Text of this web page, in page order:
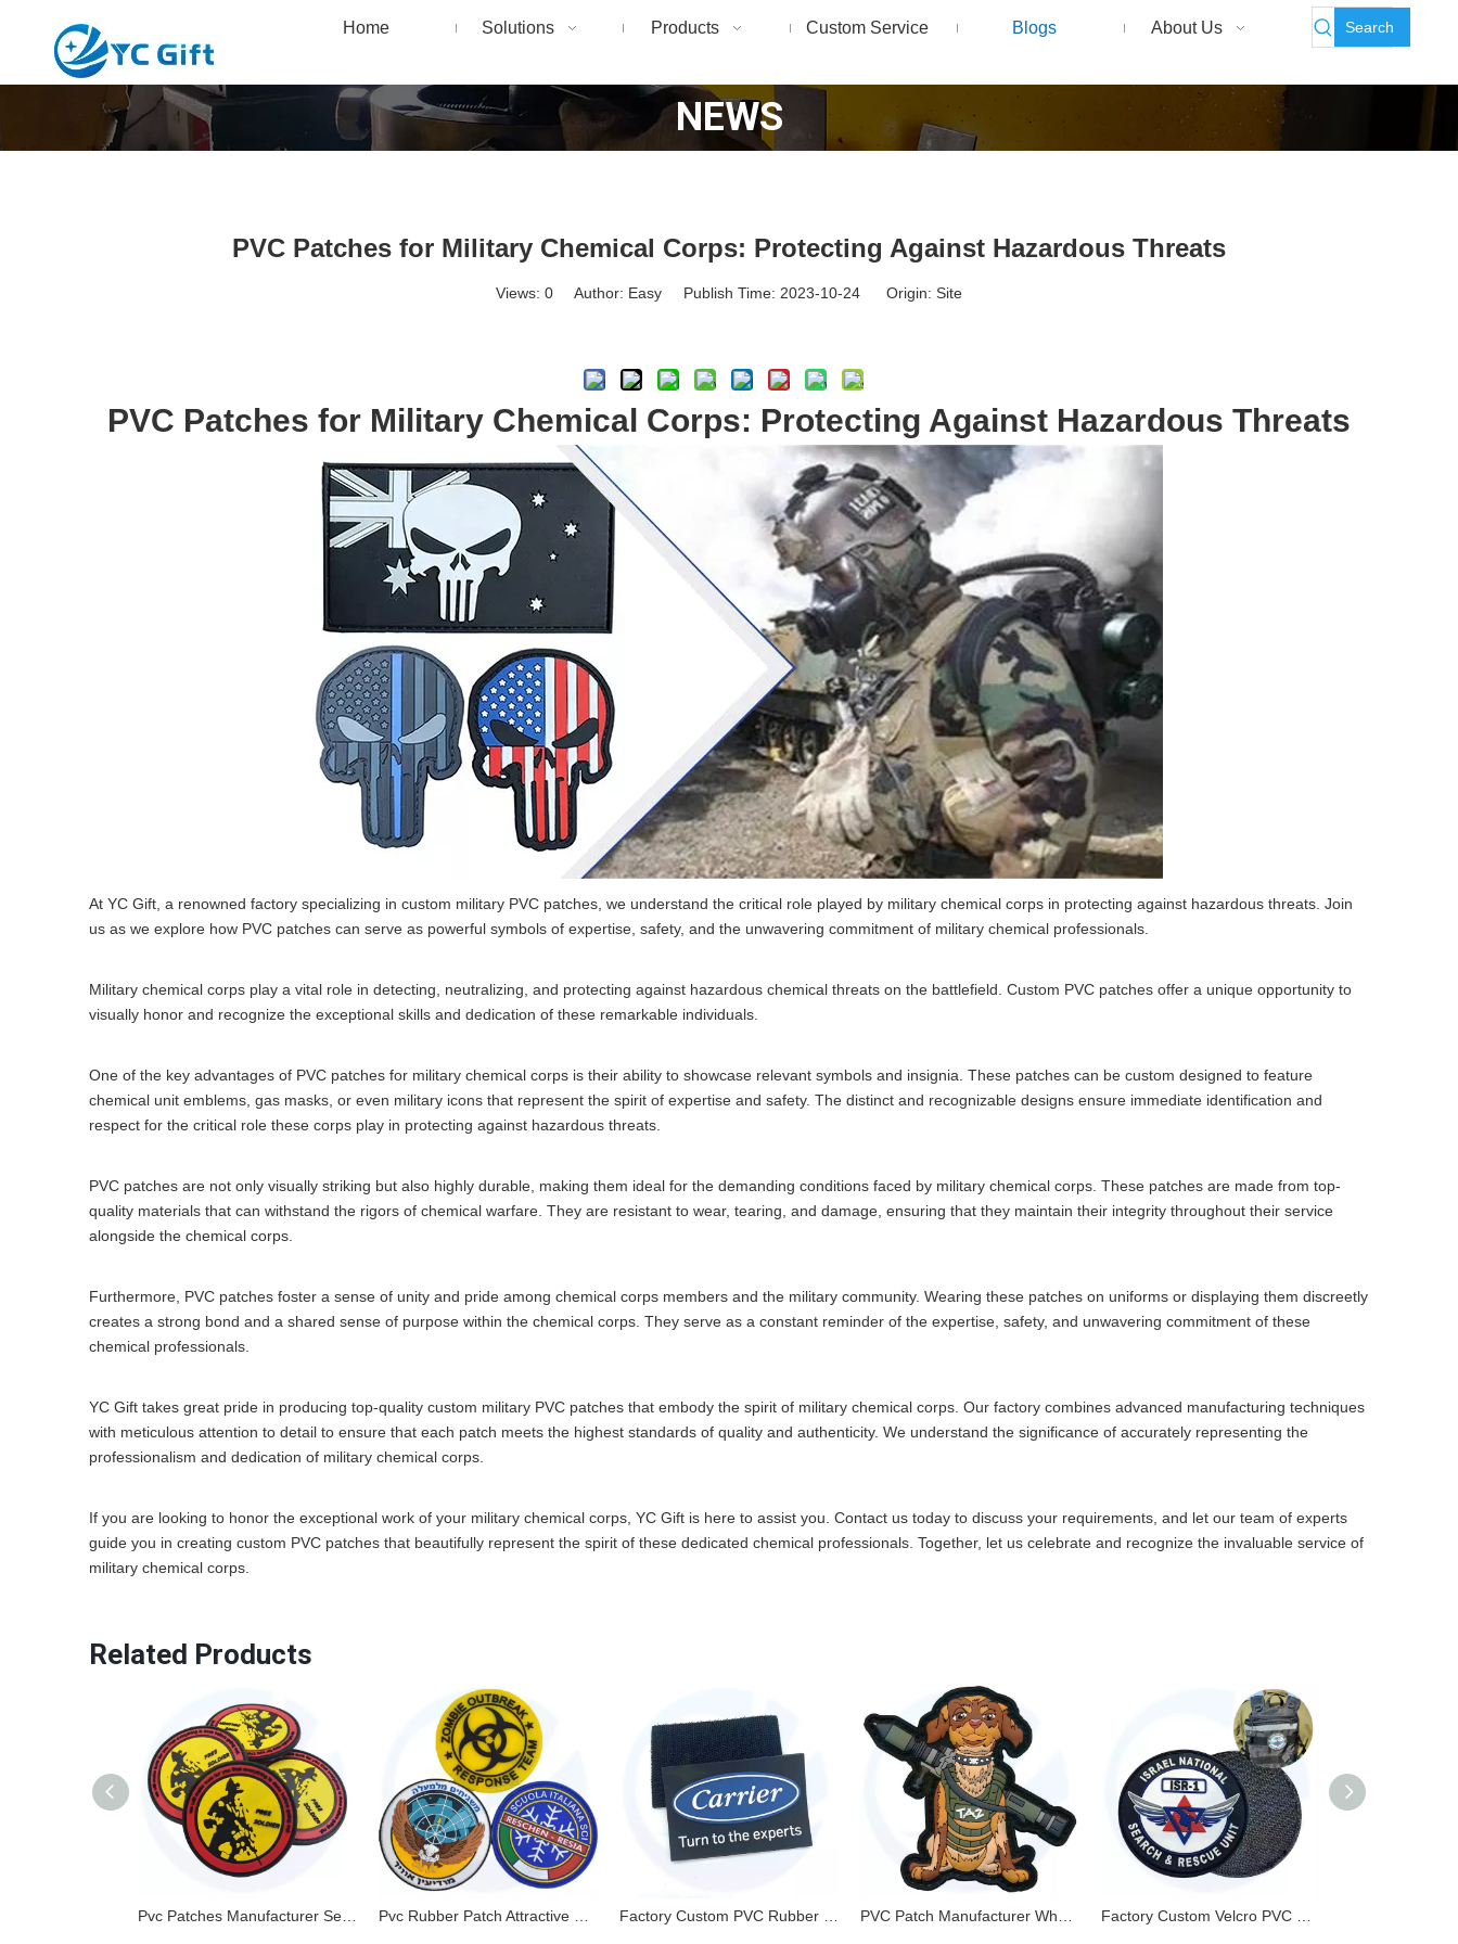
Home Solutions Products Custom Service Blogs About Us Search
NEWS
PVC Patches for Military Chemical Corps: Protecting Against Hazardous Threats
Views: 0 Author: Easy Publish Time: 2023-10-24 Origin: Site
PVC Patches for Military Chemical Corps: Protecting Against Hazardous Threats
At YC Gift, a renowned factory specializing in custom military PVC patches, we understand the critical role played by military chemical corps in protecting against hazardous threats. Join
us as we explore how PVC patches can serve as powerful symbols of expertise, safety, and the unwavering commitment of military chemical professionals.
Military chemical corps play a vital role in detecting, neutralizing, and protecting against hazardous chemical threats on the battlefield. Custom PVC patches offer a unique opportunity to
visually honor and recognize the exceptional skills and dedication of these remarkable individuals.
One of the key advantages of PVC patches for military chemical corps is their ability to showcase relevant symbols and insignia. These patches can be custom designed to feature
chemical unit emblems, gas masks, or even military icons that represent the spirit of expertise and safety. The distinct and recognizable designs ensure immediate identification and
respect for the critical role these corps play in protecting against hazardous threats.
PVC patches are not only visually striking but also highly durable, making them ideal for the demanding conditions faced by military chemical corps. These patches are made from top-
quality materials that can withstand the rigors of chemical warfare. They are resistant to wear, tearing, and damage, ensuring that they maintain their integrity throughout their service
alongside the chemical corps.
Furthermore, PVC patches foster a sense of unity and pride among chemical corps members and the military community. Wearing these patches on uniforms or displaying them discreetly
creates a strong bond and a shared sense of purpose within the chemical corps. They serve as a constant reminder of the expertise, safety, and unwavering commitment of these
chemical professionals.
YC Gift takes great pride in producing top-quality custom military PVC patches that embody the spirit of military chemical corps. Our factory combines advanced manufacturing techniques
with meticulous attention to detail to ensure that each patch meets the highest standards of quality and authenticity. We understand the significance of accurately representing the
professionalism and dedication of military chemical corps.
If you are looking to honor the exceptional work of your military chemical corps, YC Gift is here to assist you. Contact us today to discuss your requirements, and let our team of experts
guide you in creating custom PVC patches that beautifully represent the spirit of these dedicated chemical professionals. Together, let us celebrate and recognize the invaluable service of
military chemical corps.
Related Products